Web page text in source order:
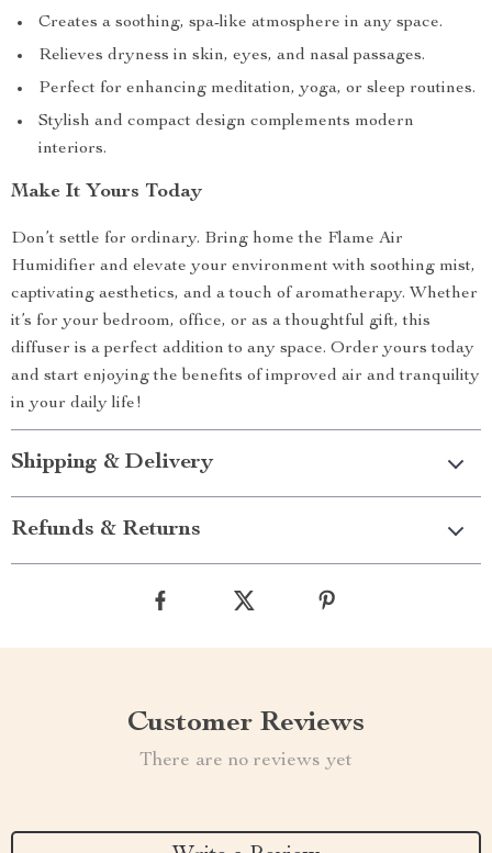
Creates a soothing, spa-like atmosphere in any space.
Relieves dryness in skin, eyes, and nasal passages.
Perfect for enhancing meditation, yoga, or sleep routines.
Stylish and compact design complements modern
interiors.
Make It Yours Today
Don’t settle for ordinary. Bring home the Flame Air
Humidifier and elevate your environment with soothing mist,
captivating aesthetics, and a touch of aromatherapy. Whether
it’s for your bedroom, office, or as a thoughtful gift, this
diffuser is a perfect addition to any space. Order yours today
and start enjoying the benefits of improved air and tranquility
in your daily life!
Shipping & Delivery
Refunds & Returns
Customer Reviews
There are no reviews yet